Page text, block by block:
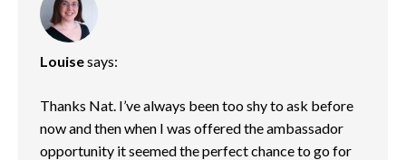
Louisesays:
Thanks Nat. I’ve always been too shy to ask before
now and then when I was offered the ambassador
opportunity it seemed the perfect chance to go for